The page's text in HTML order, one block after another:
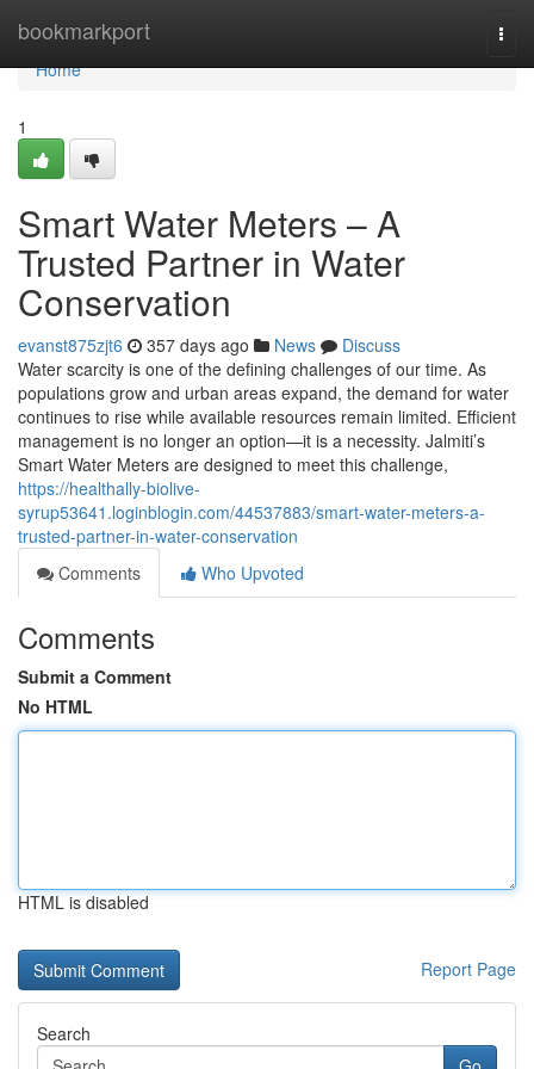
bookmarkport
Home
Home
1
Smart Water Meters – A
Trusted Partner in Water
Conservation
evanst875zjt6 357 days ago News
Discuss
Water scarcity is one of the defining challenges of our time. As
populations grow and urban areas expand, the demand for water
continues to rise while available resources remain limited. Efficient
management is no longer an option—it is a necessity. Jalmiti’s
Smart Water Meters are designed to meet this challenge,
https://healthally-biolive-
syrup53641.loginblogin.com/44537883/smart-water-meters-a-
trusted-partner-in-water-conservation
Comments
Who Upvoted
Comments
Submit a Comment
No HTML
HTML is disabled
Report Page
Search